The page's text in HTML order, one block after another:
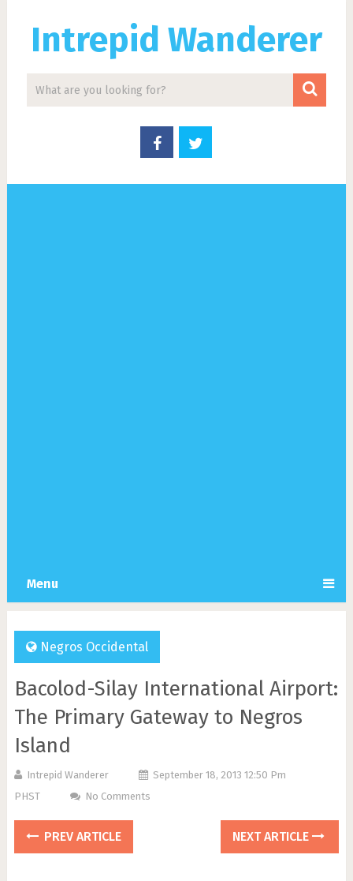
Intrepid Wanderer
Menu
Negros Occidental
Bacolod-Silay International Airport:
The Primary Gateway to Negros
Island
Intrepid Wanderer
September 18, 2013 12:50 Pm
PHST
No Comments
PREV ARTICLE NEXT ARTICLE